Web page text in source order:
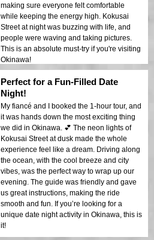
making sure everyone felt comfortable
while keeping the energy high. Kokusai
Street at night was buzzing with life, and
people were waving and taking pictures.
This is an absolute must-try if you're visiting
Okinawa!
Perfect for a Fun-Filled Date
Night!
My fiancé and I booked the 1-hour tour, and
it was hands down the most exciting thing
we did in Okinawa. 💕 The neon lights of
Kokusai Street at dusk made the whole
experience feel like a dream. Driving along
the ocean, with the cool breeze and city
vibes, was the perfect way to wrap up our
evening. The guide was friendly and gave
us great instructions, making the ride
smooth and fun. If you’re looking for a
unique date night activity in Okinawa, this is
it!